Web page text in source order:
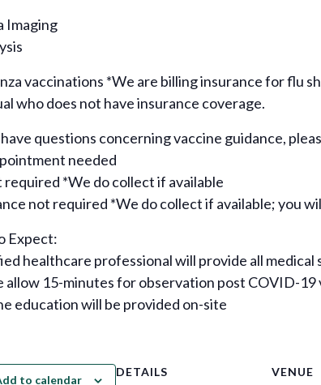
Imaging
vaccinations *We are billing insurance for flu
who does not have insurance coverage.
questions concerning vaccine guidance,
needed
required *We do collect if available
not required *We do collect if available; you
Expect:
healthcare professional will provide all medical
allow 15-minutes for observation post COVID-19
education will be provided on-site
to calendar
DETAILS
VENUE